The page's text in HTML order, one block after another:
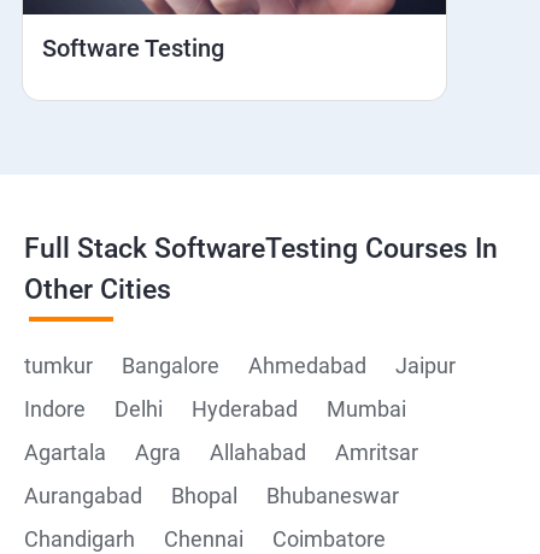
Hybrid and Native
Framework Development
Post Man
Collections
Software Testing
Full Stack SoftwareTesting Courses In
Other Cities
tumkur Bangalore Ahmedabad
Jaipur
Indore
Delhi Hyderabad
Mumbai
Agartala
Agra Allahabad
Amritsar
Aurangabad
Bhopal
Bhubaneswar
Chandigarh
Chennai
Coimbatore